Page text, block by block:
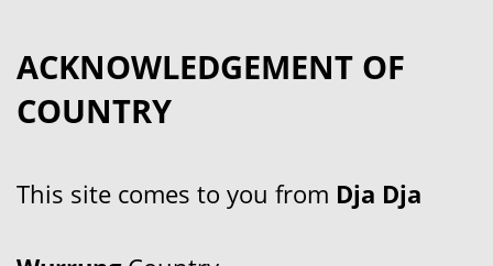
ACKNOWLEDGEMENT OF
COUNTRY
This site comes to you from Dja Dja